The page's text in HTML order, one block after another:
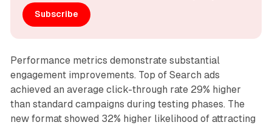
Subscribe
Performance metrics demonstrate substantial
engagement improvements. Top of Search ads
achieved an average click-through rate 29% higher
than standard campaigns during testing phases. The
new format showed 32% higher likelihood of attracting